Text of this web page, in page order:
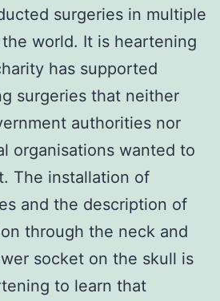
surgeries in multiple
world. It is heartening
has supported
surgeries that neither
authorities nor
organisations wanted to
The installation of
and the description of
through the neck and
socket on the skull is
to learn that